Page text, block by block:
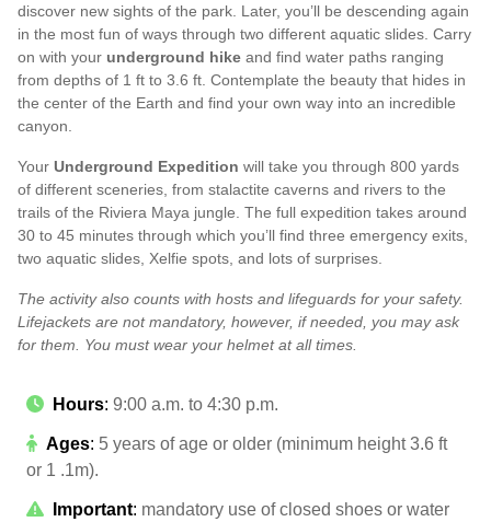
discover new sights of the park. Later, you’ll be descending again
in the most fun of ways through two different aquatic slides. Carry
on with your underground hike and find water paths ranging
from depths of 1 ft to 3.6 ft. Contemplate the beauty that hides in
the center of the Earth and find your own way into an incredible
canyon.
Your Underground Expedition will take you through 800 yards
of different sceneries, from stalactite caverns and rivers to the
trails of the Riviera Maya jungle. The full expedition takes around
30 to 45 minutes through which you’ll find three emergency exits,
two aquatic slides, Xelfie spots, and lots of surprises.
The activity also counts with hosts and lifeguards for your safety.
Lifejackets are not mandatory, however, if needed, you may ask
for them. You must wear your helmet at all times.
Hours: 9:00 a.m. to 4:30 p.m.
Ages: 5 years of age or older (minimum height 3.6 ft
or 1 .1m).
Important: mandatory use of closed shoes or water